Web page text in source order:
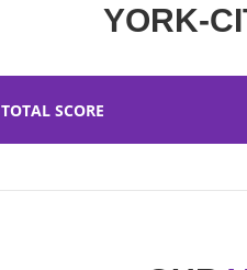
YORK-
TOTAL SCORE